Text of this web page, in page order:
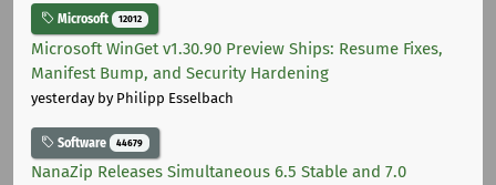
Microsoft 12012
Microsoft WinGet v1.30.90 Preview Ships: Resume Fixes,
Manifest Bump, and Security Hardening
yesterdayby Philipp Esselbach
Software 44679
NanaZip Releases Simultaneous 6.5 Stable and 7.0